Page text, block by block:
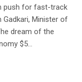
push for fast-track
Minister of
dream of the
$5...